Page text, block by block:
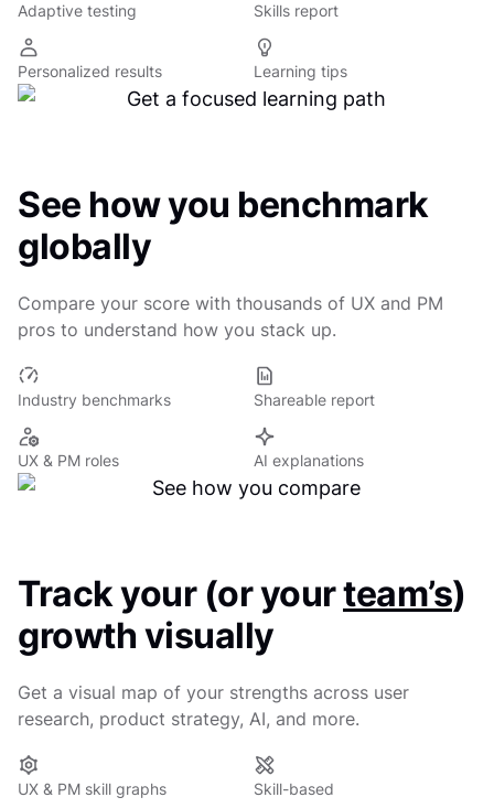
Adaptive testing Skills report
Personalized results Learning tips
See how you benchmark
globally
Compare your score with thousands of UX and PM
pros to understand how you stack up.
Industry benchmarks Shareable report
UX & PM roles AI explanations
Track your (or yourteam’s)
growth visually
Get a visual map of your strengths across user
research, product strategy, AI, and more.
UX & PM skill graphs Skill-based